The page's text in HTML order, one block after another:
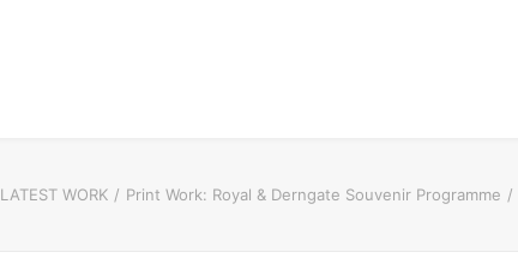
LATEST WORK Print Work: Royal & Derngate Souvenir Programme